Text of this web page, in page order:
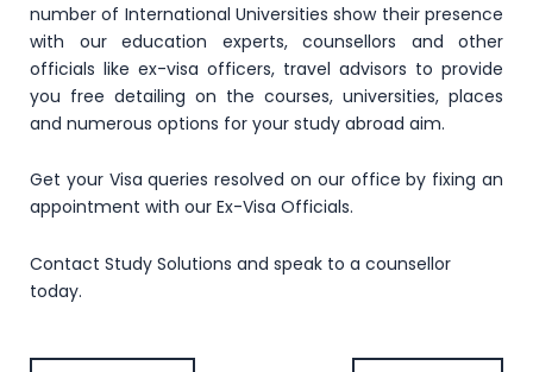
number of International Universities show their presence
with our education experts, counsellors and other
officials like ex-visa officers, travel advisors to provide
you free detailing on the courses, universities, places
and numerous options for your study abroad aim.
Get your Visa queries resolved on our office by fixing an
appointment with our Ex-Visa Officials.
Contact Study Solutions and speak to a counsellor
today.